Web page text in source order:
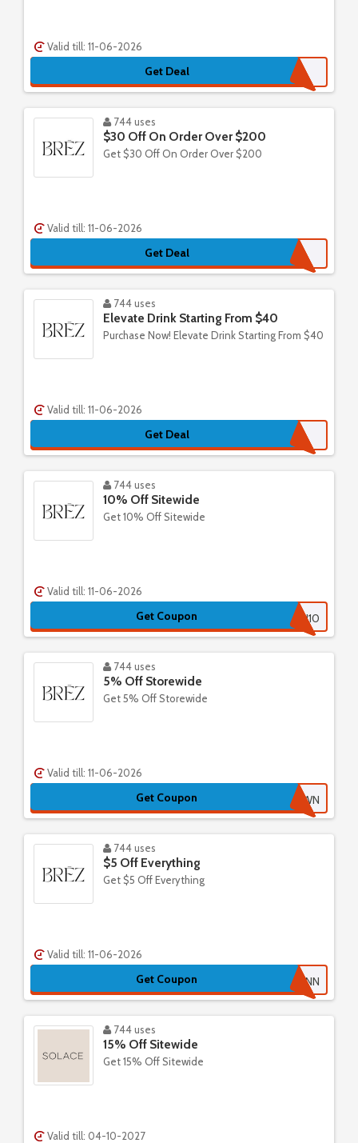
Valid till: 11-06-2026
Get Deal
744 uses
$30 Off On Order Over $200
Get $30 Off On Order Over $200
Valid till: 11-06-2026
Get Deal
744 uses
Elevate Drink Starting From $40
Purchase Now! Elevate Drink Starting From $40
Valid till: 11-06-2026
Get Deal
744 uses
10% Off Sitewide
Get 10% Off Sitewide
Valid till: 11-06-2026
Get Coupon THANKYOU10
744 uses
5% Off Storewide
Get 5% Off Storewide
Valid till: 11-06-2026
Get Coupon 3KMZ8WWN
744 uses
$5 Off Everything
Get $5 Off Everything
Valid till: 11-06-2026
Get Coupon CAELYNN
744 uses
15% Off Sitewide
Get 15% Off Sitewide
Valid till: 04-10-2027